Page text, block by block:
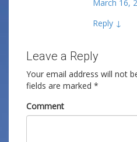
March 16,
Reply ↓
Leave a Reply
Your email address will not
fields are marked *
Comment